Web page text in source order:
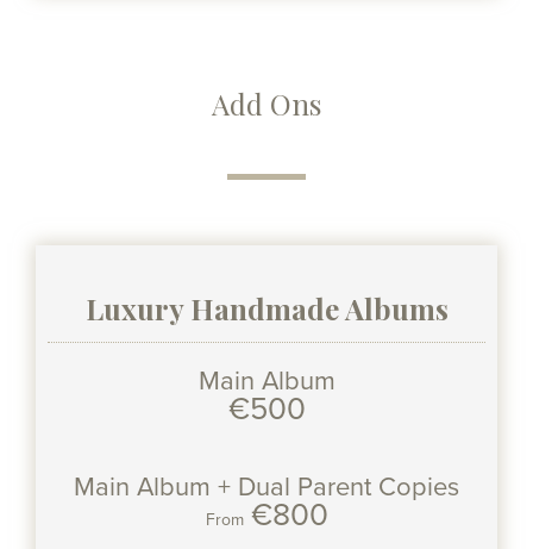
Add Ons
Luxury Handmade Albums
Main Album
€500
Main Album + Dual Parent Copies
From €800